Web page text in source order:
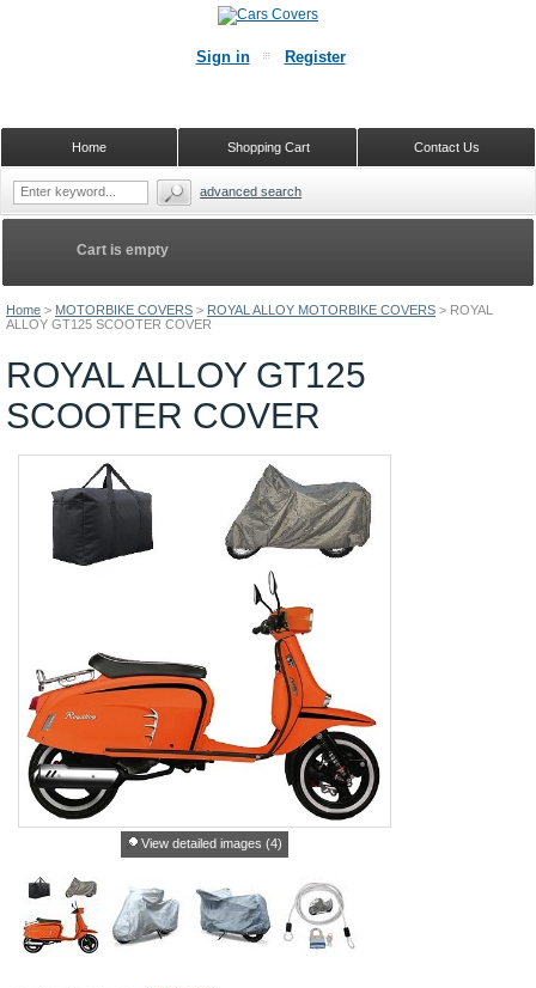
Home > MOTORBIKE COVERS > ROYAL ALLOY MOTORBIKE COVERS > ROYAL
ALLOY GT125 SCOOTER COVER
ROYAL ALLOY GT125
SCOOTER COVER
View detailed images (4)
Cart is empty
Sign in Register
Contact Us
Shopping Cart
Home
advanced search